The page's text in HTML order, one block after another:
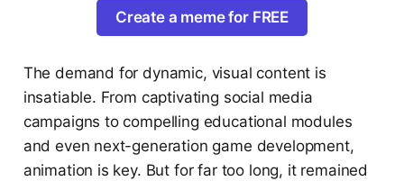
Create a meme for FREE
The demand for dynamic, visual content is
insatiable. From captivating social media
campaigns to compelling educational modules
and even next-generation game development,
animation is key. But for far too long, it remained